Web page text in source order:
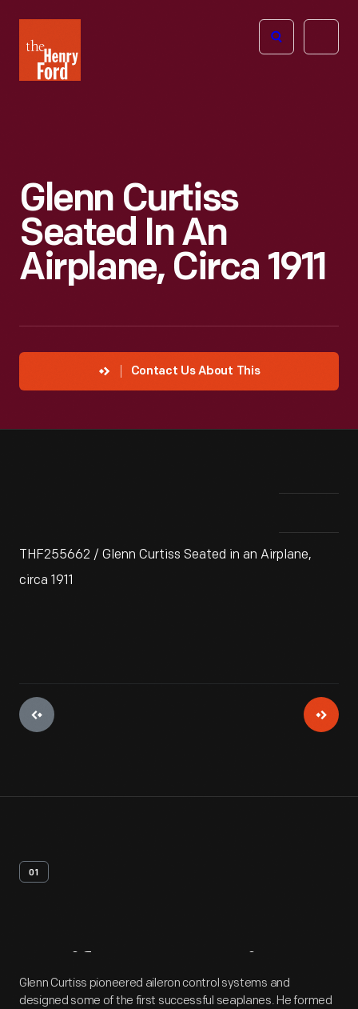
Henry
Ford
Open
Glenn Curtiss
Seated In An
Airplane, Circa 1911
Contact Us About This
THF255662 / Glenn Curtiss Seated in an Airplane,
circa 1911
01
Artifact Overview
Glenn Curtiss pioneered aileron control systems and
designed some of the first successful seaplanes. He formed